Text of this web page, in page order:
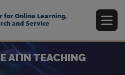
for Online Learning,
and Service
AI IN TEACHING